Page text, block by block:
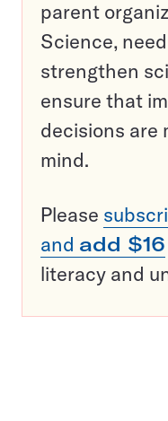
parent
Science,
strengthen
ensure that
decisions are
mind.
Please
and add $16
literacy and